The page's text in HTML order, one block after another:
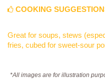
COOKING
Great for soups, stews
fries, cubed for sweet-sour
*All images are for illustration